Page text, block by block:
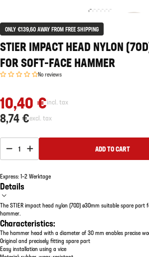
ONLY €139,60 AWAY FROM FREE SHIPPING
STIER IMPACT HEAD NYLON
FOR SOFT-FACE HAMMER
No reviews
10,40 €incl. tax
8,74 €excl. tax
1 ADD TO CART
Express: 1–2 Werktage
Details
The STIER impact head nylon (70D) ø30mm suitable spare part
hammer.
Characteristics:
The hammer head with a diameter of 30 mm enables precise
Original and precisely fitting spare part
Easy installation using a vice